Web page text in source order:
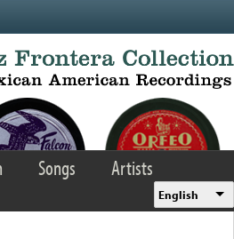
Songs
Artists
English